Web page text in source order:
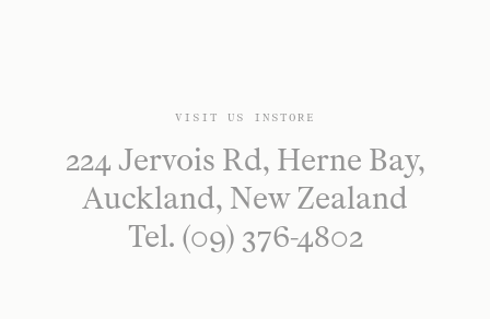
VISIT US INSTORE
224 Jervois Rd, Herne Bay,
Auckland, New Zealand
Tel. (09) 376-4802